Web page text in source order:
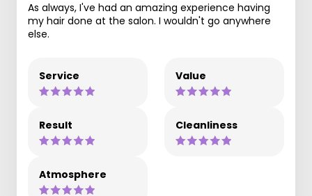
As always, I've had an amazing experience having
my hair done at the salon. I wouldn't go anywhere
else.
Service Value
Result Cleanliness
Atmosphere